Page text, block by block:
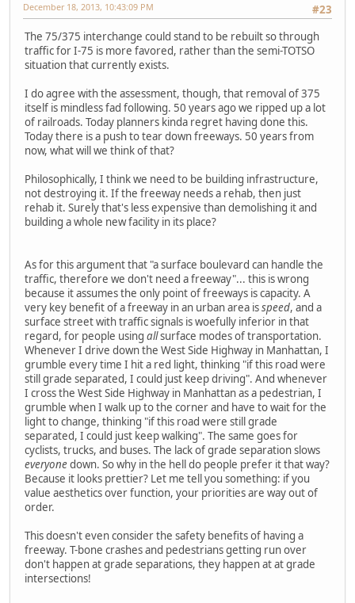
#23
December 18, 2013, 10:43:09 PM
The 75/375 interchange could stand to be rebuilt so through
traffic for I-75 is more favored, rather than the semi-TOTSO
situation that currently exists.
I do agree with the assessment, though, that removal of 375
itself is mindless fad following. 50 years ago we ripped up a lot
of railroads. Today planners kinda regret having done this.
Today there is a push to tear down freeways. 50 years from
now, what will we think of that?
Philosophically, I think we need to be building infrastructure,
not destroying it. If the freeway needs a rehab, then just
rehab it. Surely that's less expensive than demolishing it and
building a whole new facility in its place?
As for this argument that "a surface boulevard can handle the
traffic, therefore we don't need a freeway"... this is wrong
because it assumes the only point of freeways is capacity. A
very key benefit of a freeway in an urban area isspeed, and a
surface street with traffic signals is woefully inferior in that
regard, for people using allsurface modes of transportation.
Whenever I drive down the West Side Highway in Manhattan, I
grumble every time I hit a red light, thinking "if this road were
still grade separated, I could just keep driving". And whenever
I cross the West Side Highway in Manhattan as a pedestrian, I
grumble when I walk up to the corner and have to wait for the
light to change, thinking "if this road were still grade
separated, I could just keep walking". The same goes for
cyclists, trucks, and buses. The lack of grade separation slows
everyonedown. So why in the hell do people prefer it that way?
Because it looks prettier? Let me tell you something: if you
value aesthetics over function, your priorities are way out of
order.
This doesn't even consider the safety benefits of having a
freeway. T-bone crashes and pedestrians getting run over
don't happen at grade separations, they happen at at grade
intersections!